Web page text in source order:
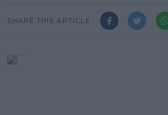
SHARE THIS ARTICLE